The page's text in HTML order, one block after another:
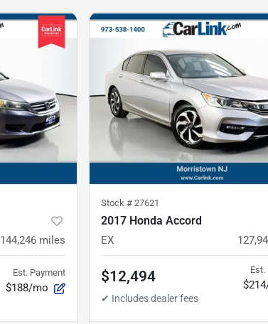
144,246 miles
Est. Payment
$188/mo
Stock # 27621
2017 Honda Accord
EX
$12,494 Est.